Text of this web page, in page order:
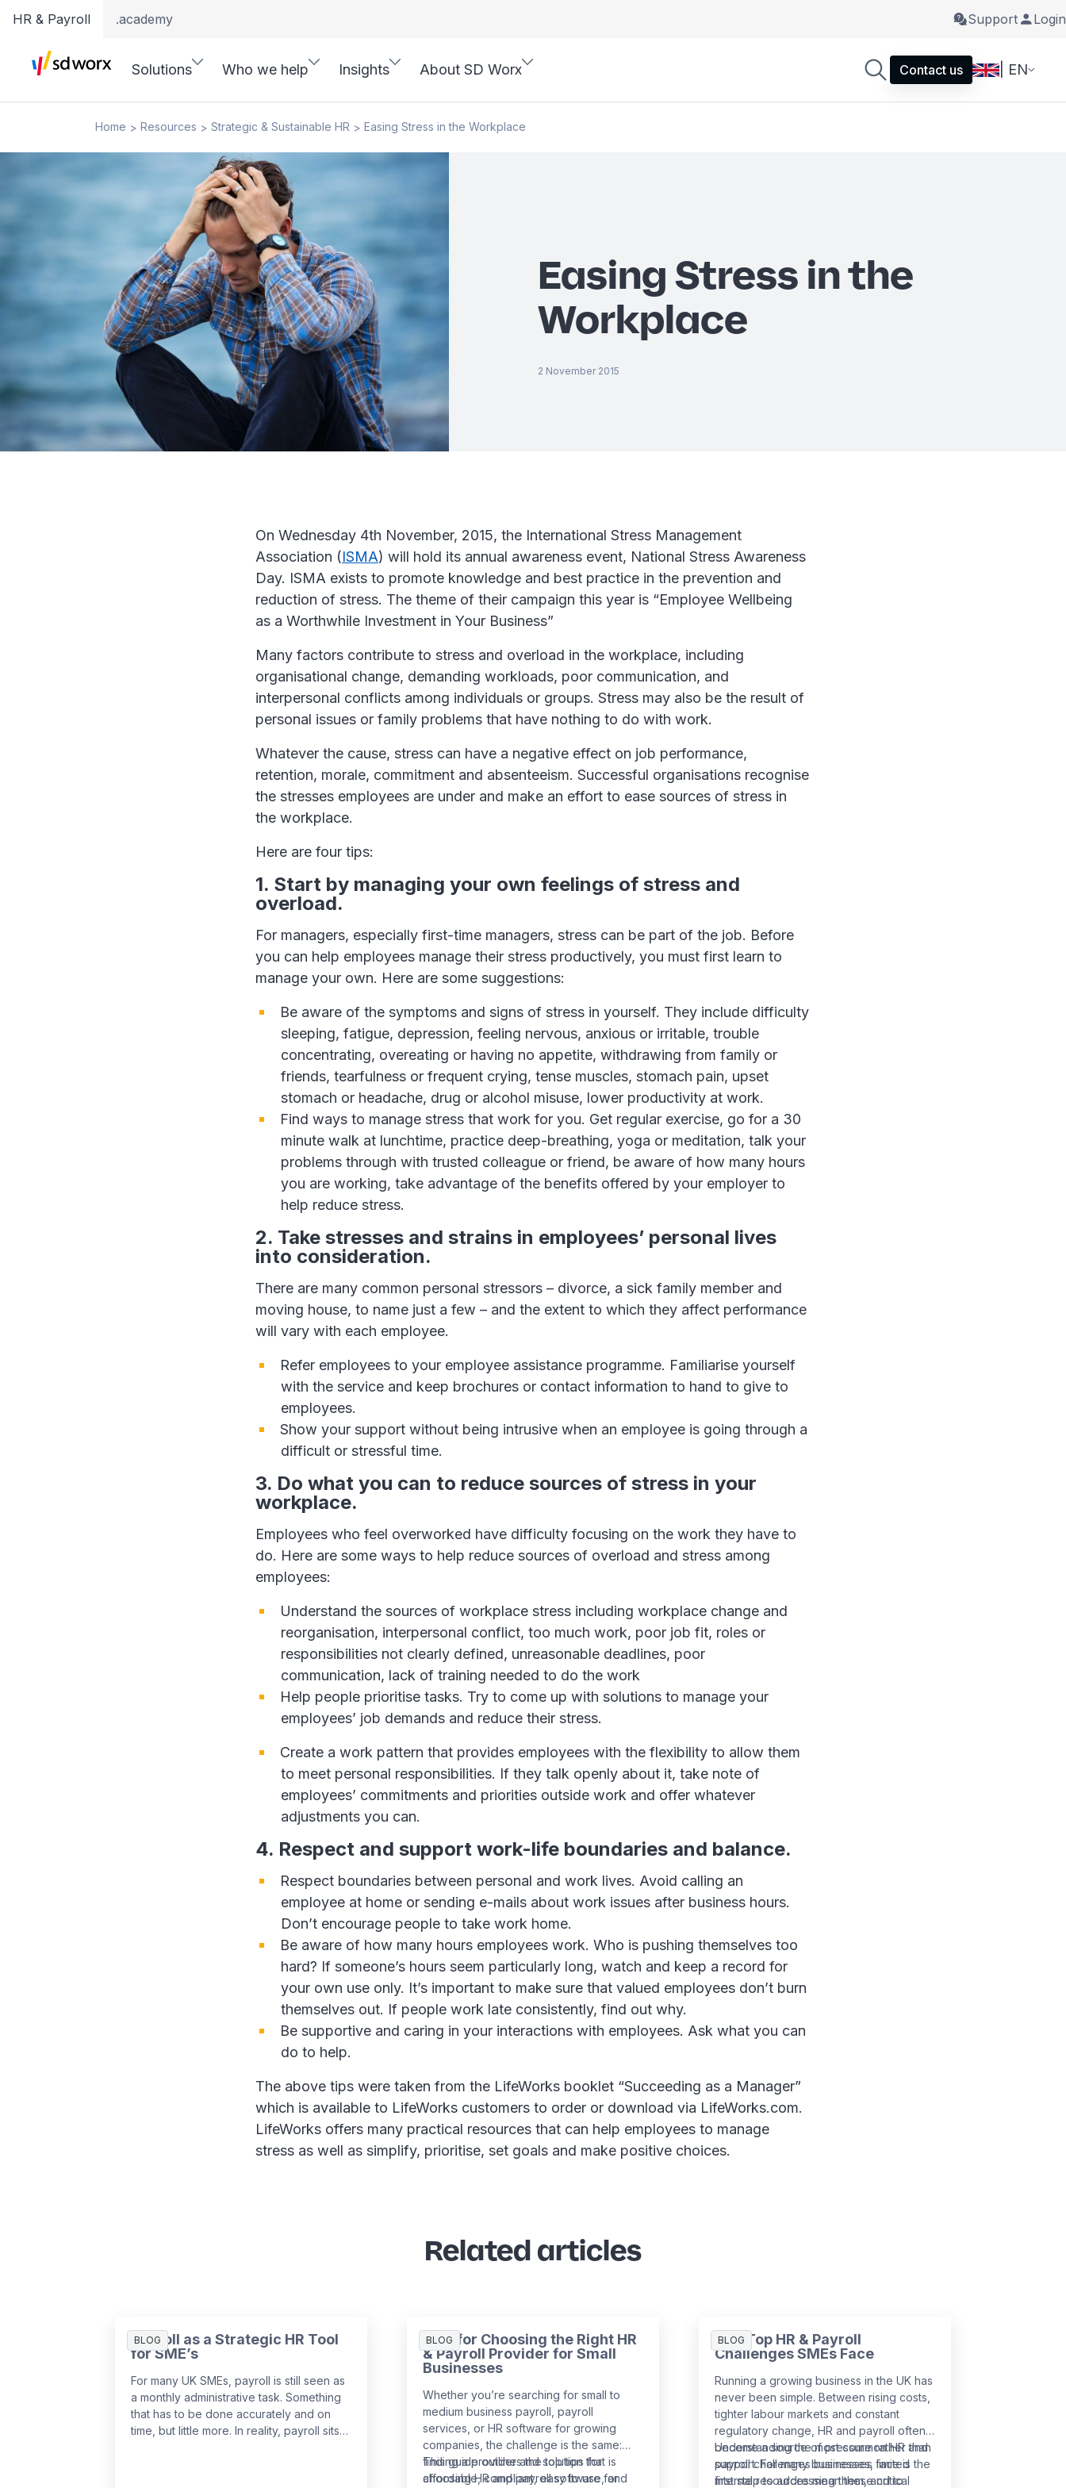
HR & Payroll .academy Support Login
Solutions Who we help Insights About SD Worx Contact us | EN
Home > Resources > Strategic & Sustainable HR > Easing Stress in the Workplace
Easing Stress in the
Workplace
2 November 2015
On Wednesday 4th November, 2015, the International Stress Management
Association (ISMA) will hold its annual awareness event, National Stress Awareness
Day. ISMA exists to promote knowledge and best practice in the prevention and
reduction of stress. The theme of their campaign this year is “Employee Wellbeing
as a Worthwhile Investment in Your Business”
Many factors contribute to stress and overload in the workplace, including
organisational change, demanding workloads, poor communication, and
interpersonal conflicts among individuals or groups. Stress may also be the result of
personal issues or family problems that have nothing to do with work.
Whatever the cause, stress can have a negative effect on job performance,
retention, morale, commitment and absenteeism. Successful organisations recognise
the stresses employees are under and make an effort to ease sources of stress in
the workplace.
Here are four tips:
1. Start by managing your own feelings of stress and
overload.
For managers, especially first-time managers, stress can be part of the job. Before
you can help employees manage their stress productively, you must first learn to
manage your own. Here are some suggestions:
Be aware of the symptoms and signs of stress in yourself. They include difficulty
sleeping, fatigue, depression, feeling nervous, anxious or irritable, trouble
concentrating, overeating or having no appetite, withdrawing from family or
friends, tearfulness or frequent crying, tense muscles, stomach pain, upset
stomach or headache, drug or alcohol misuse, lower productivity at work.
Find ways to manage stress that work for you. Get regular exercise, go for a 30
minute walk at lunchtime, practice deep-breathing, yoga or meditation, talk your
problems through with trusted colleague or friend, be aware of how many hours
you are working, take advantage of the benefits offered by your employer to
help reduce stress.
2. Take stresses and strains in employees’ personal lives
into consideration.
There are many common personal stressors – divorce, a sick family member and
moving house, to name just a few – and the extent to which they affect performance
will vary with each employee.
Refer employees to your employee assistance programme. Familiarise yourself
with the service and keep brochures or contact information to hand to give to
employees.
Show your support without being intrusive when an employee is going through a
difficult or stressful time.
3. Do what you can to reduce sources of stress in your
workplace.
Employees who feel overworked have difficulty focusing on the work they have to
do. Here are some ways to help reduce sources of overload and stress among
employees:
Understand the sources of workplace stress including workplace change and
reorganisation, interpersonal conflict, too much work, poor job fit, roles or
responsibilities not clearly defined, unreasonable deadlines, poor
communication, lack of training needed to do the work
Help people prioritise tasks. Try to come up with solutions to manage your
employees’ job demands and reduce their stress.
Create a work pattern that provides employees with the flexibility to allow them
to meet personal responsibilities. If they talk openly about it, take note of
employees’ commitments and priorities outside work and offer whatever
adjustments you can.
4. Respect and support work-life boundaries and balance.
Respect boundaries between personal and work lives. Avoid calling an
employee at home or sending e-mails about work issues after business hours.
Don’t encourage people to take work home.
Be aware of how many hours employees work. Who is pushing themselves too
hard? If someone’s hours seem particularly long, watch and keep a record for
your own use only. It’s important to make sure that valued employees don’t burn
themselves out. If people work late consistently, find out why.
Be supportive and caring in your interactions with employees. Ask what you can
do to help.
The above tips were taken from the LifeWorks booklet “Succeeding as a Manager”
which is available to LifeWorks customers to order or download via LifeWorks.com.
LifeWorks offers many practical resources that can help employees to manage
stress as well as simplify, prioritise, set goals and make positive choices.
Related articles
BLOG
Payroll as a Strategic HR Tool
for SME’s
For many UK SMEs, payroll is still seen as
a monthly administrative task. Something
that has to be done accurately and on
time, but little more. In reality, payroll sits
BLOG
Tips for Choosing the Right HR
& Payroll Provider for Small
Businesses
Whether you’re searching for small to
medium business payroll, payroll
services, or HR software for growing
companies, the challenge is the same:
finding a provider and solution that is
affordable, compliant, easy to use, and
This guide outlines the top tips for
choosing HR and payroll software for
BLOG
The Top HR & Payroll
Challenges SMEs Face
Running a growing business in the UK has
never been simple. Between rising costs,
tighter labour markets and constant
regulatory change, HR and payroll often
become a source of pressure rather than
support. For many businesses, limited
internal resources mean these critical
Understanding the most common HR and
payroll challenges businesses face is the
first step to addressing them, and to